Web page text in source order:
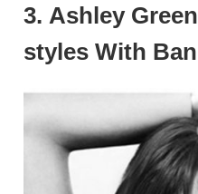
3. Ashley
styles With